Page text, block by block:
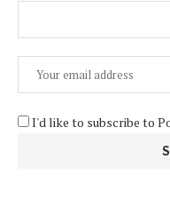
I'd like to subscribe to